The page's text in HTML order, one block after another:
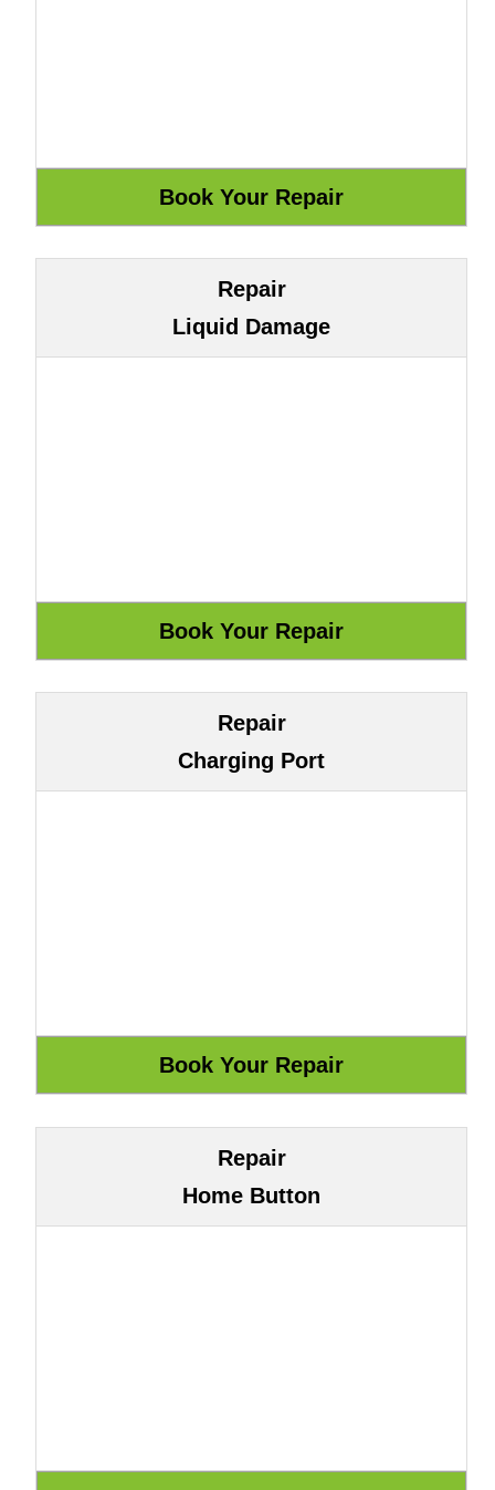
Repair
Liquid Damage
Repair
Charging Port
Repair
Home Button